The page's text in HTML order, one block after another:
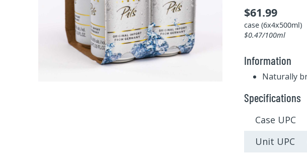
$61.99
case (6x4x500ml)
$0.47/100ml
Information
Naturally
Specifications
Case UPC
Unit UPC